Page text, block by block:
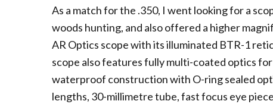
As a match for the .350, I went looking for a
woods hunting, and also offered a higher
AR Optics scope with its illuminated BTR-1
scope also features fully multi-coated optics
waterproof construction with O-ring sealed
lengths, 30-millimetre tube, fast focus eye